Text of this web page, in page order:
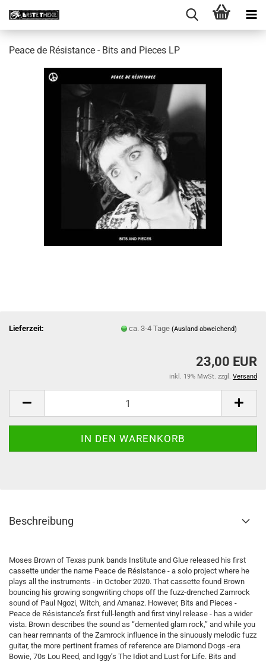
Peace de Résistance - Bits and Pieces LP
Lieferzeit: ca. 3-4 Tage(Ausland abweichend)
23,00 EUR
inkl. 19% MwSt. zzgl. Versand
Beschreibung
Moses Brown of Texas punk bands Institute and Glue released his first
cassette under the name Peace de Résistance - a solo project where he
plays all the instruments - in October 2020. That cassette found Brown
bouncing his growing songwriting chops off the fuzz-drenched Zamrock
sound of Paul Ngozi, Witch, and Amanaz. However, Bits and Pieces -
Peace de Résistance’s first full-length and first vinyl release - has a wider
vista. Brown describes the sound as “demented glam rock,” and while you
can hear remnants of the Zamrock influence in the sinuously melodic fuzz
guitar, the more pertinent frames of reference are Diamond Dogs -era
Bowie, 70s Lou Reed, and Iggy’s The Idiot and Lust for Life. Bits and